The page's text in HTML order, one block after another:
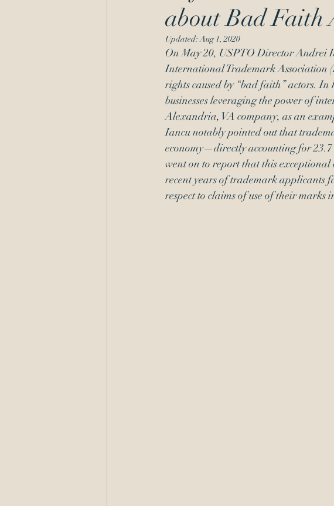
Administrative Procedure Signatures
about Bad Faith
Updated:Aug 1, 2020
On May 20, USPTO Director Andrei
International Trademark Association
rights caused by “bad faith” actors.
businesses leveraging the power of
Alexandria, VA company, as an
Iancu notably pointed out that
economy—directly accounting for
went on to report that this exceptional
recent years of trademark
respect to claims of use of their marks